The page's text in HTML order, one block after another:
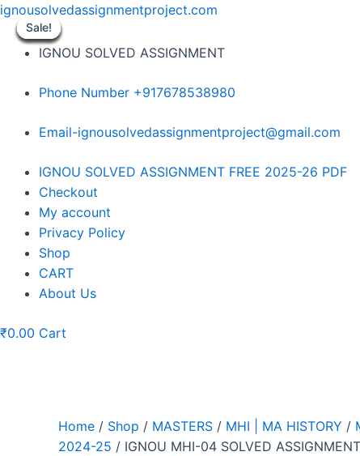
Skip
content
ignousolvedassignmentproject.com
IGNOU SOLVED ASSIGNMENT
Phone Number +917678538980
Email-ignousolvedassignmentproject@gmail.com
Menu
IGNOU SOLVED ASSIGNMENT FREE 2025-26 PDF
Checkout
My account
Privacy Policy
Shop
CART
About Us
₹0.00 Cart
Sale!
Home / Shop / MASTERS / MHI | MA HISTORY /
2024-25 / IGNOU MHI-04 SOLVED
Sale!
Sale!
Sale!
Sale!
Sale!
Sale!
Sale!
Sale!